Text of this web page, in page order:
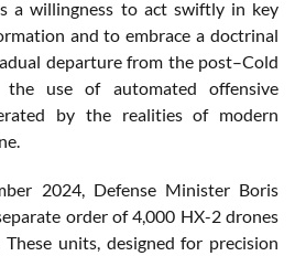
a willingness to act swiftly in key
and to embrace a doctrinal
departure from the post–Cold
use of automated offensive
by the realities of modern
2024, Defense Minister Boris
order of 4,000 HX-2 drones
units, designed for precision